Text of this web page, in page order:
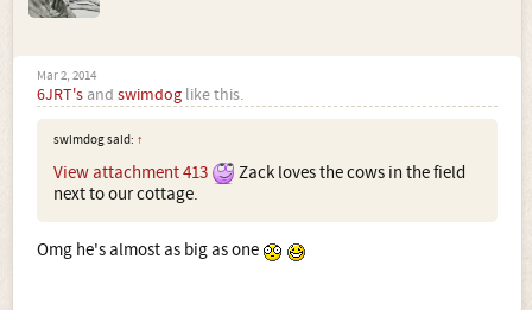
Mar 2, 2014
6JRT's and swimdog like this.
swimdog said: ↑
View attachment 413
Zack loves the cows in the field
next to our cottage.
Omg he's almost as big as one